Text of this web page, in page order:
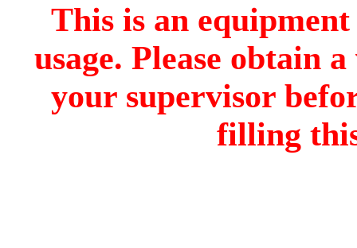
This is an
usage. Please obtain
your supervisor
filling